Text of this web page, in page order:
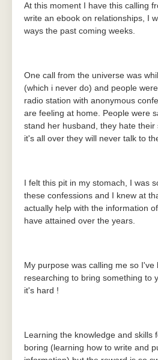
At this moment I have this calling
write an ebook on relationships, I
ways the past coming weeks.
One call from the universe was
(which i never do) and people
radio station with anonymous
are feeling at home. People were
stand her husband, they hate their
it's all over they will never talk to
I felt this pit in my stomach, I was
these confessions and I knew at
actually help with the information
have attained over the years.
My purpose was calling me so I've
researching to bring something to
it's hard !
Learning the knowledge and skills
boring (learning how to write and